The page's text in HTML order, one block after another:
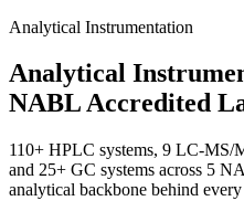
Analytical Instrumentation
Analytical
NABL Accredited
110+ HPLC systems, 9 LC-MS/
and 25+ GC systems across 5
analytical backbone behind